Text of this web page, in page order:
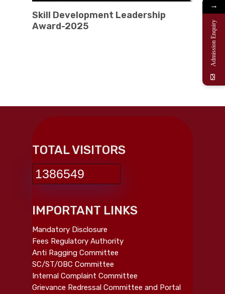
Skill Development Leadership
Award-2025
TOTAL VISITORS
1386549
IMPORTANT LINKS
Mandatory Disclosure
Fees Regulatory Authority
Anti Ragging Committee
SC/ST/OBC Committee
Internal Complaint Committee
Grievance Redressal Committee and Portal
→
Admission Enquiry